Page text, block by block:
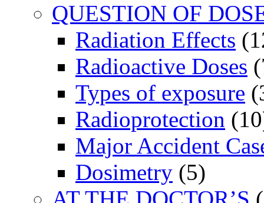
QUESTION OF
Radiation Effects
Radioactive Doses
Types of exposure
Radioprotection
Major Accident
Dosimetry (5)